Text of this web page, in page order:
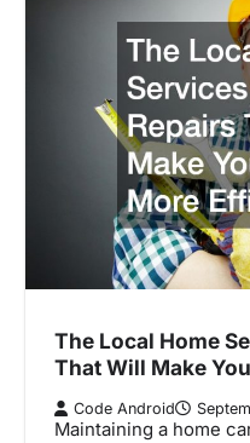
The Local Home
That Will Make
Code Android
Maintaining a home